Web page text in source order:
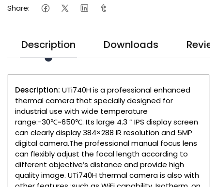
Share:
Description Downloads
Description: UTi740H is a professional enhanced
thermal camera that specially designed for
industrial use with wide temperature
range:-30℃~650℃. Its large 4.3 ” IPS display screen
can clearly display 384×288 IR resolution and 5MP
digital camera.The professional manual focus lens
can flexibly adjust the focal length according to
different objective’s distance and provide high
quality image. UTi740H thermal camera is also with